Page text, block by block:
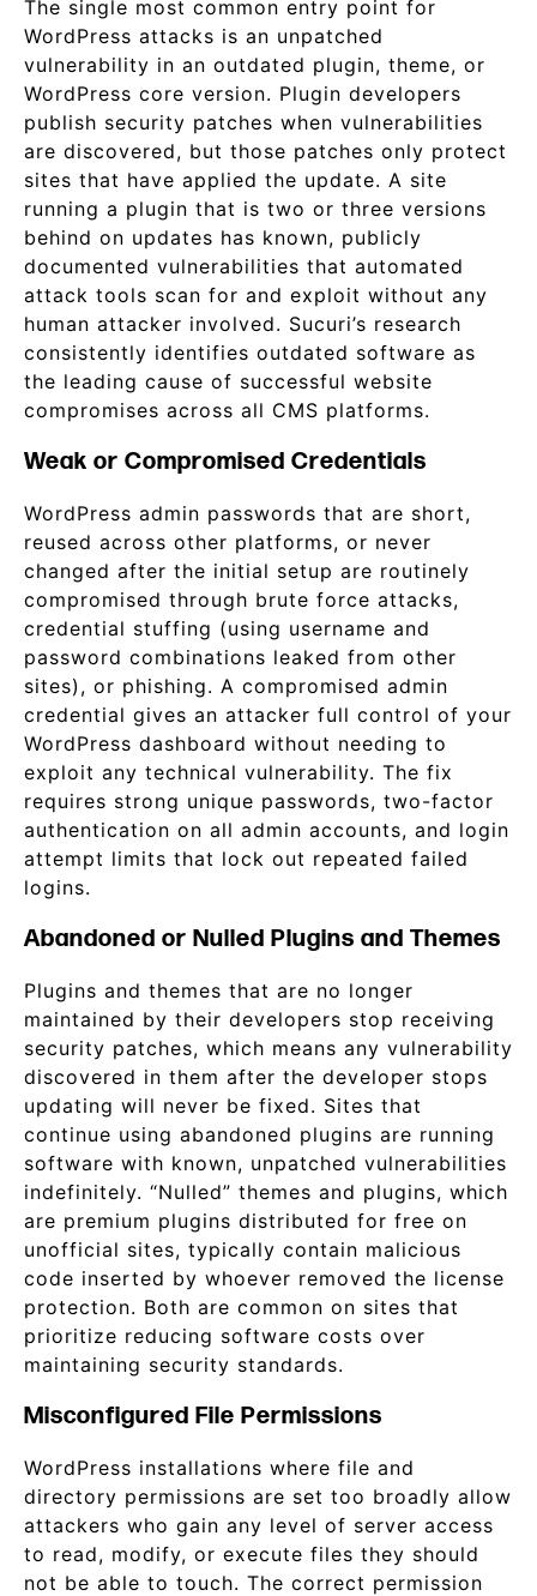
The single most common entry point for
WordPress attacks is an unpatched
vulnerability in an outdated plugin, theme, or
WordPress core version. Plugin developers
publish security patches when vulnerabilities
are discovered, but those patches only protect
sites that have applied the update. A site
running a plugin that is two or three versions
behind on updates has known, publicly
documented vulnerabilities that automated
attack tools scan for and exploit without any
human attacker involved. Sucuri’s research
consistently identifies outdated software as
the leading cause of successful website
compromises across all CMS platforms.
Weak or Compromised Credentials
WordPress admin passwords that are short,
reused across other platforms, or never
changed after the initial setup are routinely
compromised through brute force attacks,
credential stuffing (using username and
password combinations leaked from other
sites), or phishing. A compromised admin
credential gives an attacker full control of your
WordPress dashboard without needing to
exploit any technical vulnerability. The fix
requires strong unique passwords, two-factor
authentication on all admin accounts, and login
attempt limits that lock out repeated failed
logins.
Abandoned or Nulled Plugins and Themes
Plugins and themes that are no longer
maintained by their developers stop receiving
security patches, which means any vulnerability
discovered in them after the developer stops
updating will never be fixed. Sites that
continue using abandoned plugins are running
software with known, unpatched vulnerabilities
indefinitely. “Nulled” themes and plugins, which
are premium plugins distributed for free on
unofficial sites, typically contain malicious
code inserted by whoever removed the license
protection. Both are common on sites that
prioritize reducing software costs over
maintaining security standards.
Misconfigured File Permissions
WordPress installations where file and
directory permissions are set too broadly allow
attackers who gain any level of server access
to read, modify, or execute files they should
not be able to touch. The correct permission